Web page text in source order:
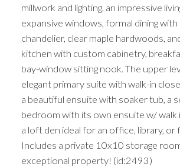
millwork and lighting, an impressive
expansive windows, formal dining
chandelier, clear maple hardwoods,
kitchen with custom cabinetry,
bay-window sitting nook. The upper
elegant primary suite with walk-in
a beautiful ensuite with soaker tub, a
bedroom with its own ensuite w/ walk
a loft den ideal for an office, library, or
Includes a private 10x10 storage
exceptional property! (id:2493)